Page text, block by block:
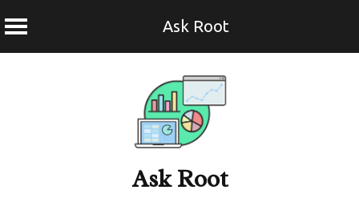
Ask Root
Ask Root